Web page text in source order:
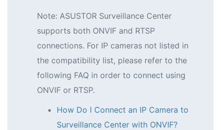
Note: ASUSTOR Surveillance Center
supports both ONVIF and RTSP
connections. For IP cameras not listed in
the compatibility list, please refer to the
following FAQ in order to connect using
ONVIF or RTSP.
How Do I Connect an IP Camera to
Surveillance Center with ONVIF?